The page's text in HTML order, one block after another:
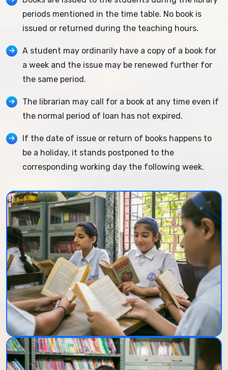
periods mentioned in the time table. No book is
issued or returned during the teaching hours.
A student may ordinarily have a copy of a book for
a week and the issue may be renewed further for
the same period.
The librarian may call for a book at any time even if
the normal period of loan has not expired.
If the date of issue or return of books happens to
be a holiday, it stands postponed to the
corresponding working day the following week.